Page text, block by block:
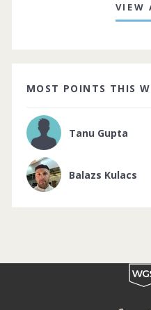
VIEW
MOST POINTS THIS
Tanu Gupta
Balazs Kulacs